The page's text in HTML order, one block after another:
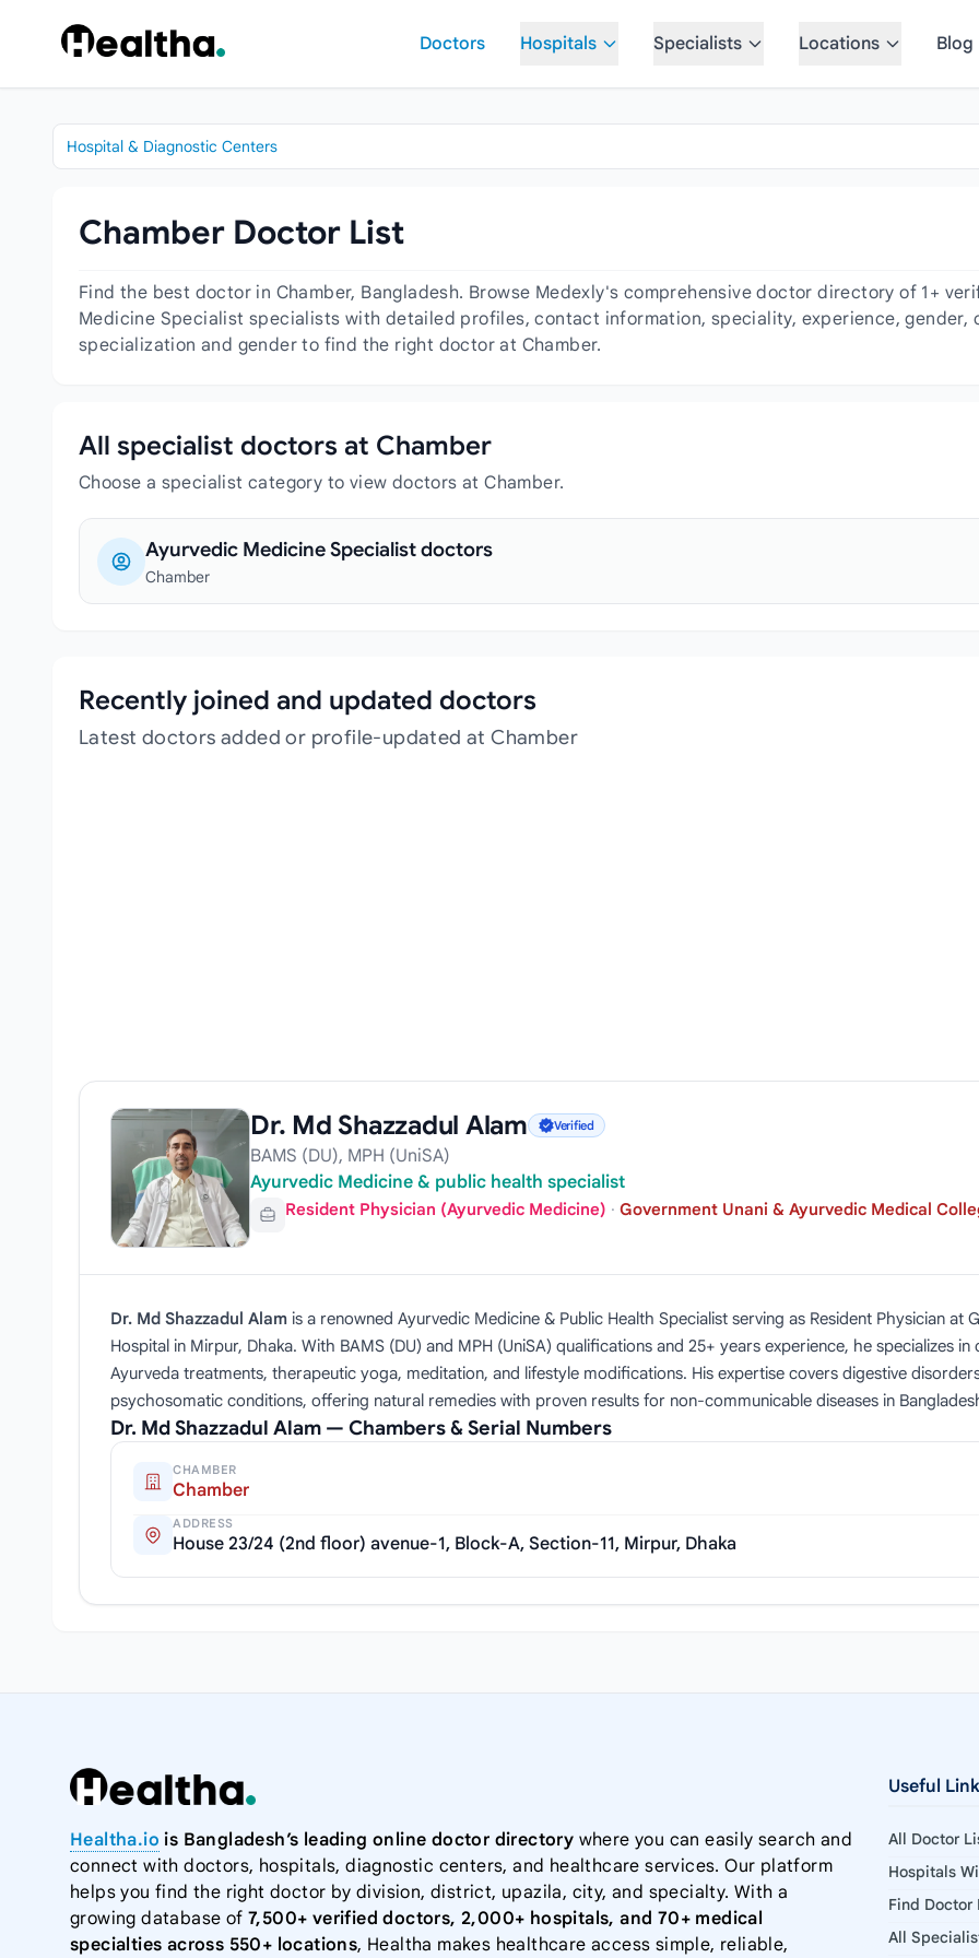
Doctors
Hospitals Specialists Locations Blog
Hospital & Diagnostic Centers
Chamber Doctor List
Find the best doctor in Chamber, Bangladesh. Browse Medexly's comprehensive doctor directory of 1+
Medicine Specialist specialists with detailed profiles, contact information, speciality, experience, gender,
specialization and gender to find the right doctor at Chamber.
All specialist doctors at Chamber
Choose a specialist category to view doctors at Chamber.
Ayurvedic Medicine Specialist doctors
Chamber
Recently joined and updated doctors
Latest doctors added or profile-updated at Chamber
Dr. Md Shazzadul Alam Verified
BAMS (DU), MPH (UniSA)
Ayurvedic Medicine & public health specialist
Resident Physician (Ayurvedic Medicine) · Government Unani & Ayurvedic Medical
Dr. Md Shazzadul Alam is a renowned Ayurvedic Medicine & Public Health Specialist serving as Resident Physician at
Hospital in Mirpur, Dhaka. With BAMS (DU) and MPH (UniSA) qualifications and 25+ years experience, he specializes
Ayurveda treatments, therapeutic yoga, meditation, and lifestyle modifications. His expertise covers digestive
psychosomatic conditions, offering natural remedies with proven results for non-communicable diseases in
Dr. Md Shazzadul Alam — Chambers & Serial Numbers
CHAMBER
Chamber
ADDRESS
House 23/24 (2nd floor) avenue-1, Block-A, Section-11, Mirpur, Dhaka
Healtha.io is Bangladesh’s leading online doctor directory where you can easily search and
connect with doctors, hospitals, diagnostic centers, and healthcare services. Our platform
helps you find the right doctor by division, district, upazila, city, and specialty. With a
growing database of 7,500+ verified doctors, 2,000+ hospitals, and 70+ medical
specialties across 550+ locations, Healtha makes healthcare access simple, reliable,
Useful
All Doctor
Hospitals
Find Doctor
All